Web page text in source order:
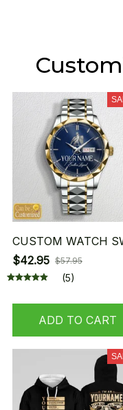
CUSTOM WATCH
$42.95 $57.95
(5)
ADD TO CART